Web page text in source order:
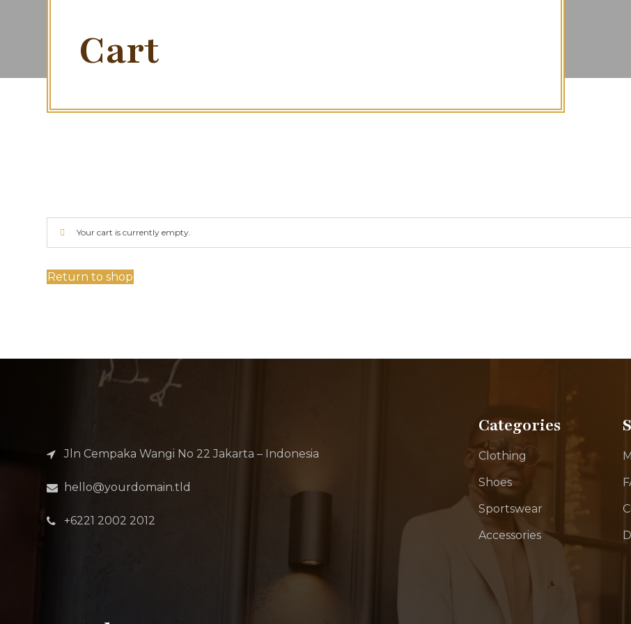
Cart
Your cart is currently empty.
Return to shop
Jln Cempaka Wangi No 22 Jakarta – Indonesia
hello@yourdomain.tld
+6221 2002 2012
Categories
Clothing
Shoes
Sportswear
Accessories